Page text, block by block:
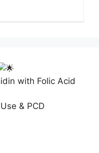
with Folic Acid
& PCD